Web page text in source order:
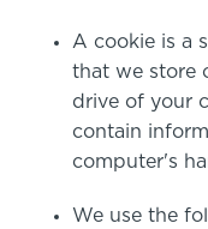
Specialist
Learning Hub
Sport Session
Specialist
Sign Up
CV Academy
Learning Hub
Sport Session
Club enquiries
LANGUAGE
A cookie is a
that we store
drive of your
contain
computer's
We use the